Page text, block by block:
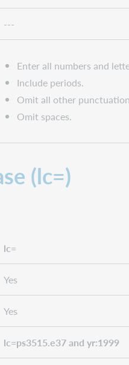
---
Enter all numbers and
Include periods.
Omit all other
Omit spaces.
(lc=)
lc=
Yes
Yes
lc=ps3515.e37 and yr:1999